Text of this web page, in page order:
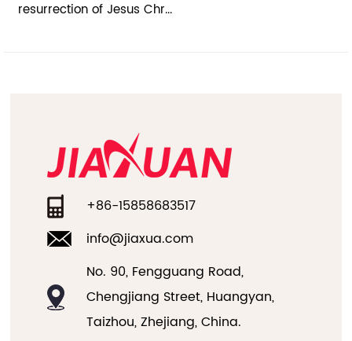
Halloween, and the h...
+86-15858683517
info@jiaxua.com
No. 90, Fengguang Road,
Chengjiang Street, Huangyan,
Taizhou, Zhejiang, China.